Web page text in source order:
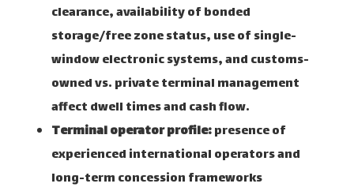
clearance, availability of bonded
storage/free zone status, use of single-
window electronic systems, and customs-
owned vs. private terminal management
affect dwell times and cash flow.
Terminal operator profile:presence of
experienced international operators and
long-term concession frameworks